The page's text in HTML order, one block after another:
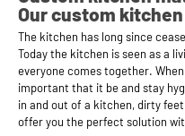
Our custom
The kitchen has long since
Today the kitchen is seen as a
everyone comes together.
important that it be and stay
in and out of a kitchen, dirty
offer you the perfect solution